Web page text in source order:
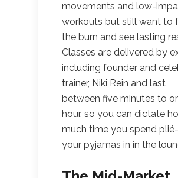
movements and low-
workouts but still want to
the burn and see lasting
Classes are delivered by
including founder and
trainer, Niki Rein and last
between five minutes to
hour, so you can dictate
much time you spend
your pyjamas in in the